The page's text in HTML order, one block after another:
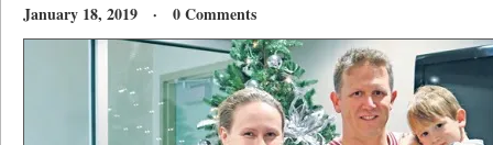
January 18, 2019 · 0 Comments